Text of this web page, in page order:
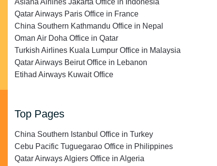
Asiana Airlines Jakarta Office in Indonesia
Qatar Airways Paris Office in France
China Southern Kathmandu Office in Nepal
Oman Air Doha Office in Qatar
Turkish Airlines Kuala Lumpur Office in Malaysia
Qatar Airways Beirut Office in Lebanon
Etihad Airways Kuwait Office
Top Pages
China Southern Istanbul Office in Turkey
Cebu Pacific Tuguegarao Office in Philippines
Qatar Airways Algiers Office in Algeria